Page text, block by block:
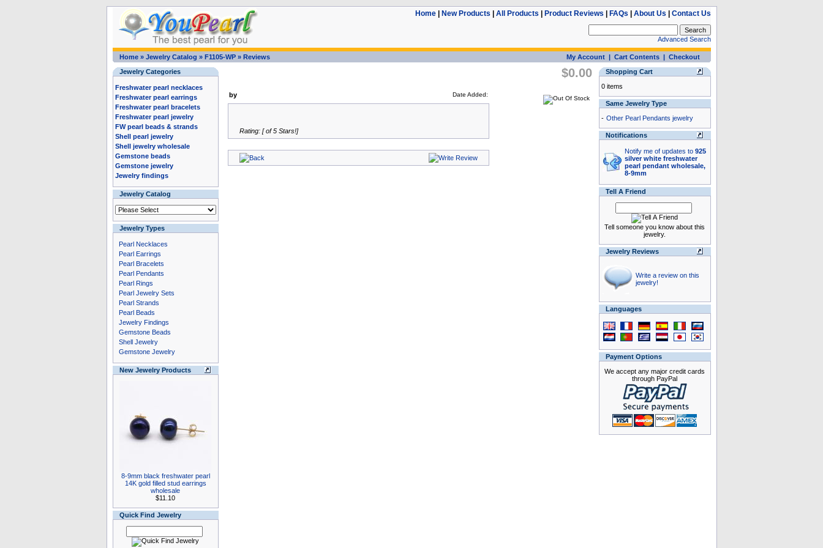
Home| New Products All Products Product Reviews FAQs About Us Contact Us
Advanced Search
Home» Jewelry Catalog » F1105-WP» Reviews My Account| Cart Contents| Checkout
Jewelry Categories
Freshwater pearl necklaces
Freshwater pearl earrings
Freshwater pearl bracelets
Freshwater pearl jewelry
FW pearl beads & strands
Shell pearl jewelry
Shell jewelry wholesale
Gemstone beads
Gemstone jewelry
Jewelry findings
Jewelry Catalog
Jewelry Types
Pearl Necklaces
Pearl Earrings
Pearl Bracelets
Pearl Pendants
Pearl Rings
Pearl Jewelry Sets
Pearl Strands
Pearl Beads
Jewelry Findings
Gemstone Beads
Shell Jewelry
Gemstone Jewelry
New Jewelry Products
8-9mm black freshwater pearl
14K gold filled stud earrings
wholesale
$11.10
Quick Find Jewelry
$0.00
by Date Added:
Rating: [ of 5 Stars!]
Shopping Cart
0 items
Same Jewelry Type
- Other Pearl Pendants jewelry
Notifications
Notify me of updates to 925
silver white freshwater
pearl pendant wholesale,
8-9mm
Tell A Friend
Tell someone you know about this
jewelry.
Jewelry Reviews
Write a review on this
jewelry!
Languages
Payment Options
We accept any major credit cards
through PayPal